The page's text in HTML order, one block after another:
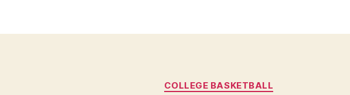
Categories
COLLEGE BASKETBALL